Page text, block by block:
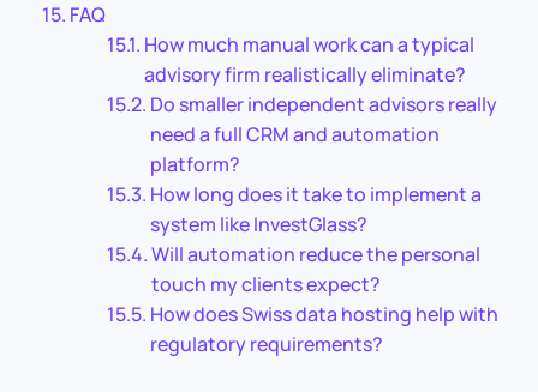
FAQ
How much manual work can a typical
advisory firm realistically eliminate?
Do smaller independent advisors really
need a full CRM and automation
platform?
How long does it take to implement a
system like InvestGlass?
Will automation reduce the personal
touch my clients expect?
How does Swiss data hosting help with
regulatory requirements?